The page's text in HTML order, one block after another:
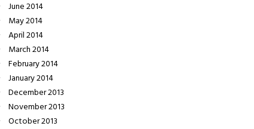
June2014
May2014
April2014
March2014
February2014
January2014
December2013
November2013
October2013